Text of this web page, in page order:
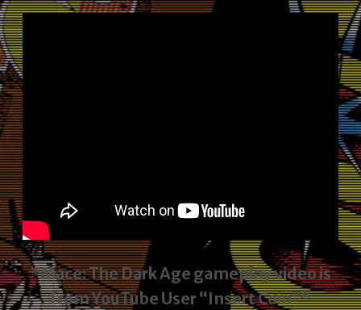
price
$1,795.00.
*Mace: The Dark Age gameplay videois
from YouTube User “Insert Coin”*